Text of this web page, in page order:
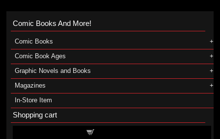
Comic Books And More!
Comic Books
Comic Book Ages
Graphic Novels and Books
Magazines
In-Store Item
Shopping cart